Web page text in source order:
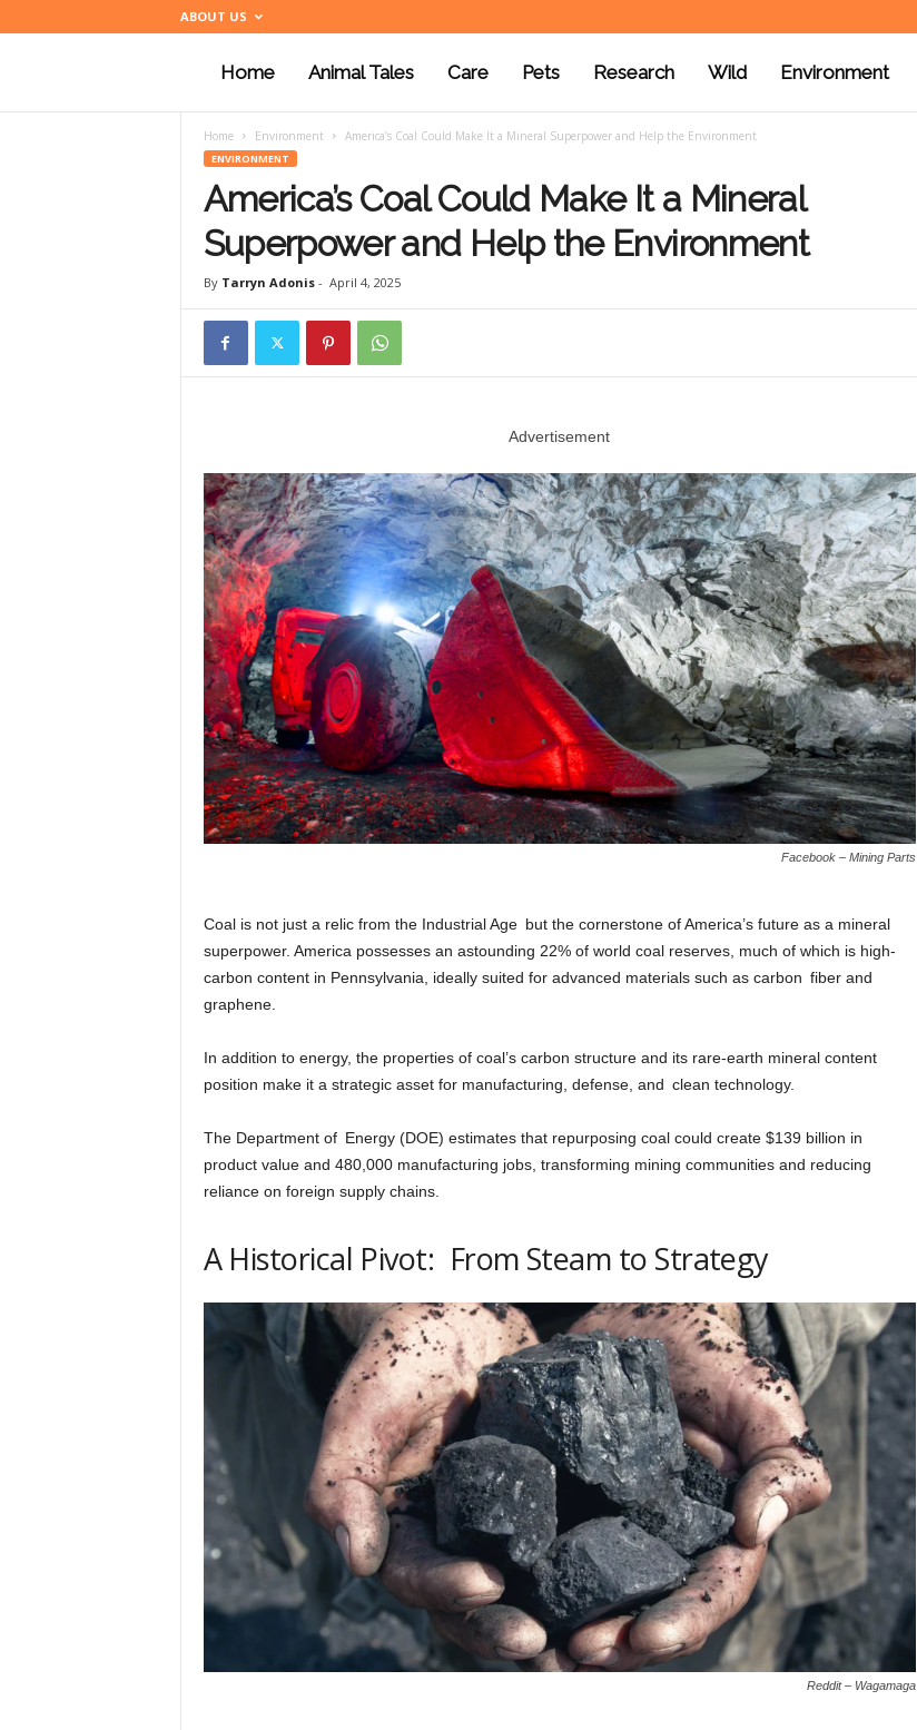
ABOUT US
n
m
a
p
l
a
n
t
h
q
.
Home Animal Tales Care Pets Research Wild Environment
Home Environment America’s Coal Could Make It a Mineral Superpower and Help the Environment
ENVIRONMENT
America’s Coal Could Make It a Mineral
Superpower and Help the Environment
By Tarryn Adonis- April 4, 2025
Advertisement
Facebook – Mining Parts
Coal is not just a relic from the Industrial Age but the cornerstone of America’s future as a mineral
superpower. America possesses an astounding 22% of world coal reserves, much of which is high-
carbon content in Pennsylvania, ideally suited for advanced materials such as carbon fiber and
graphene.
In addition to energy, the properties of coal’s carbon structure and its rare-earth mineral content
position make it a strategic asset for manufacturing, defense, and clean technology.
The Department of Energy (DOE) estimates that repurposing coal could create $139 billion in
product value and 480,000 manufacturing jobs, transforming mining communities and reducing
reliance on foreign supply chains.
A Historical Pivot: From Steam to Strategy
Reddit – Wagamaga